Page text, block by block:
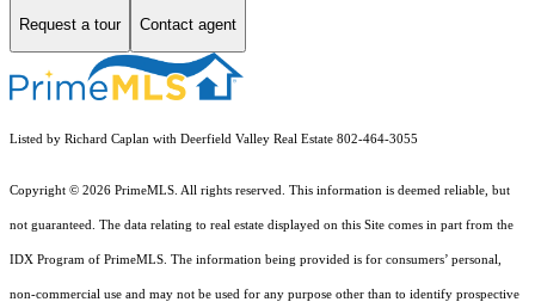
Request a tour Contact agent
Listed by Richard Caplan with Deerfield Valley Real Estate 802-464-3055
Copyright © 2026 PrimeMLS. All rights reserved. This information is deemed reliable, but
not guaranteed. The data relating to real estate displayed on this Site comes in part from the
IDX Program of PrimeMLS. The information being provided is for consumers’ personal,
non-commercial use and may not be used for any purpose other than to identify prospective